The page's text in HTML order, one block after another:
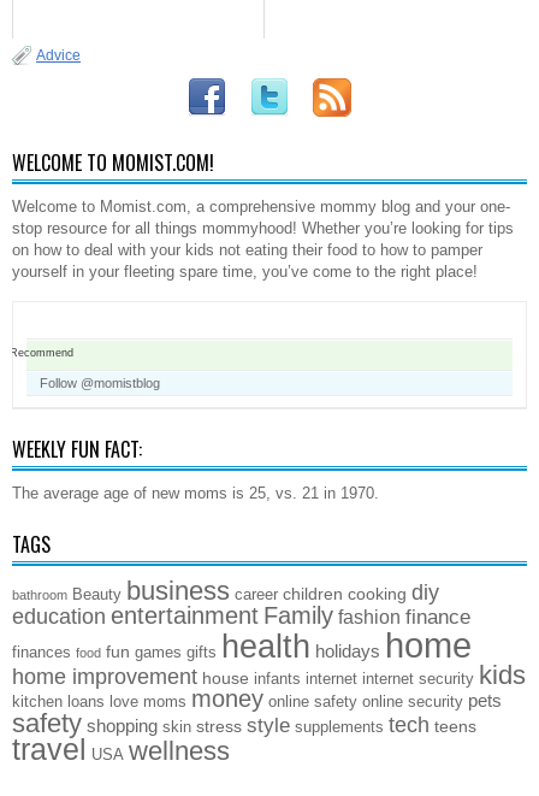
Advice
WELCOME TO MOMIST.COM!
Welcome to Momist.com, a comprehensive mommy blog and your one-
stop resource for all things mommyhood! Whether you’re looking for tips
on how to deal with your kids not eating their food to how to pamper
yourself in your fleeting spare time, you’ve come to the right place!
Recommend
Follow @momistblog
WEEKLY FUN FACT:
The average age of new moms is 25, vs. 21 in 1970.
TAGS
bathroom Beauty business career children cooking diy
education entertainment Family fashion finance
finances food fun games gifts health holidays home
home improvement house infants internet internet security kids
kitchen loans love moms money online safety online security pets
safety shopping skin stress style supplements tech teens
travel USA wellness